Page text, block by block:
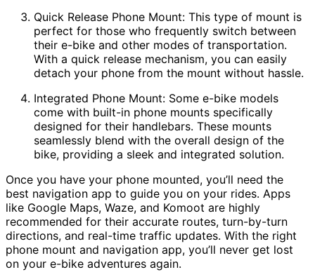
Quick Release Phone Mount: This type of mount is
perfect for those who frequently switch between
their e-bike and other modes of transportation.
With a quick release mechanism, you can easily
detach your phone from the mount without hassle.
Integrated Phone Mount: Some e-bike models
come with built-in phone mounts specifically
designed for their handlebars. These mounts
seamlessly blend with the overall design of the
bike, providing a sleek and integrated solution.
Once you have your phone mounted, you’ll need the
best navigation app to guide you on your rides. Apps
like Google Maps, Waze, and Komoot are highly
recommended for their accurate routes, turn-by-turn
directions, and real-time traffic updates. With the right
phone mount and navigation app, you’ll never get lost
on your e-bike adventures again.